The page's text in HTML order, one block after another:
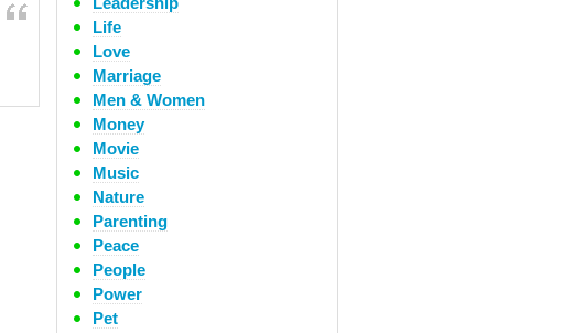
Life
Love
Marriage
Men & Women
Money
Movie
Music
Nature
Parenting
Peace
People
Power
Pet